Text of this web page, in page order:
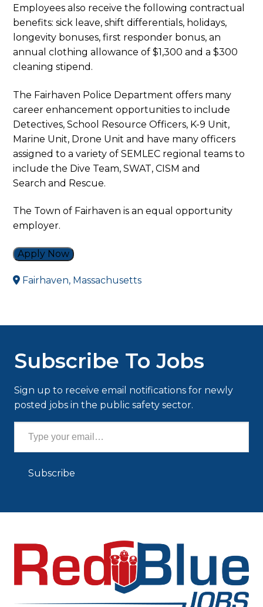
Employees also receive the following contractual
benefits: sick leave, shift differentials, holidays,
longevity bonuses, first responder bonus, an
annual clothing allowance of $1,300 and a $300
cleaning stipend.
The Fairhaven Police Department offers many
career enhancement opportunities to include
Detectives, School Resource Officers, K-9 Unit,
Marine Unit, Drone Unit and have many officers
assigned to a variety of SEMLEC regional teams to
include the Dive Team, SWAT, CISM and
Search and Rescue.
The Town of Fairhaven is an equal opportunity
employer.
Apply Now
Fairhaven, Massachusetts
Subscribe To Jobs
Sign up to receive email notifications for newly
posted jobs in the public safety sector.
Type your email…
Subscribe